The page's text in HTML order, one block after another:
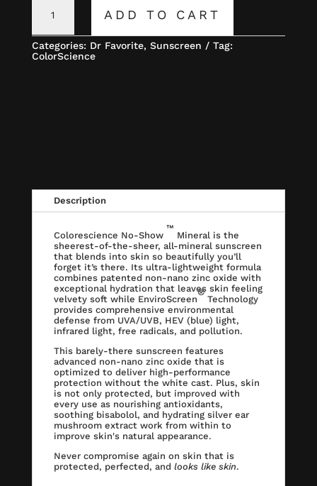
TOTAL
PROTECTION
SHOW
SPF
50
ADD TO CART
Categories: Dr Favorite, Sunscreen
Tag:
ColorScience
Description
Colorescience No-Show
™
Mineral is the
sheerest-of-the-sheer, all-mineral sunscreen
that blends into skin so beautifully you’ll
forget it’s there. Its ultra-lightweight formula
combines patented non-nano zinc oxide with
exceptional hydration that leaves skin feeling
velvety soft while EnviroScreen
®
Technology
provides comprehensive environmental
defense from UVA/UVB, HEV (blue) light,
infrared light, free radicals, and pollution.
This barely-there sunscreen features
advanced non-nano zinc oxide that is
optimized to deliver high-performance
protection without the white cast. Plus, skin
is not only protected, but improved with
every use as nourishing antioxidants,
soothing bisabolol, and hydrating silver ear
mushroom extract work from within to
improve skin's natural appearance.
Never compromise again on skin that is
protected, perfected, and looks like skin.